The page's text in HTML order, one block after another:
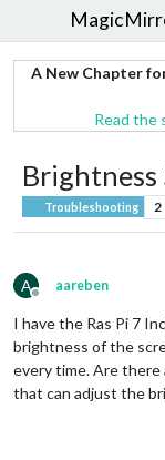
A New Chapter
Read the
Brightness
Troubleshooting 2
A
Offline
aareben
I have the Ras Pi 7
brightness of the
every time. Are there
that can adjust the